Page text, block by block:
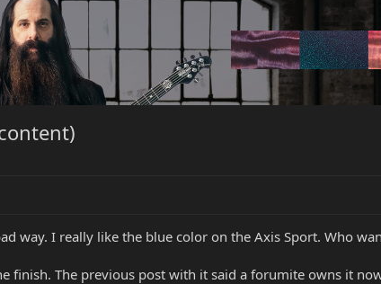
way. I really like the blue color on the Axis Sport. Who
finish. The previous post with it said a forumite owns it